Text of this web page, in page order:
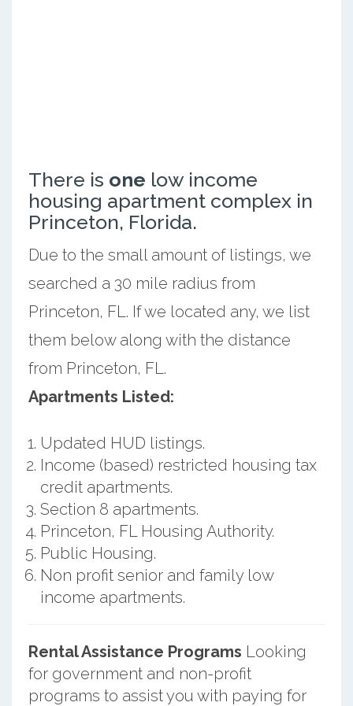
There is one low income
housing apartment complex in
Princeton, Florida.
Due to the small amount of listings, we
searched a 30 mile radius from
Princeton, FL. If we located any, we list
them below along with the distance
from Princeton, FL.
Apartments Listed:
Updated HUD listings.
Income (based) restricted housing tax
credit apartments.
Section 8 apartments.
Princeton, FL Housing Authority.
Public Housing.
Non profit senior and family low
income apartments.
Rental Assistance Programs Looking
for government and non-profit
programs to assist you with paying for